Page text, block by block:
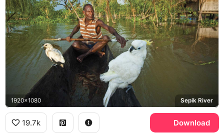
1920x1080 Sepik River
19.7k Download